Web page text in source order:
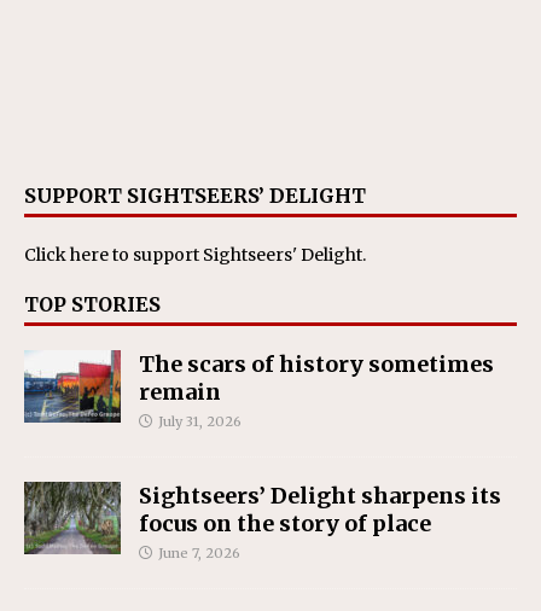
SUPPORT SIGHTSEERS’ DELIGHT
Click hereto support Sightseers' Delight.
TOP STORIES
The scars of history sometimes
remain
July 31, 2026
Sightseers’ Delight sharpens its
focus on the story of place
June 7, 2026